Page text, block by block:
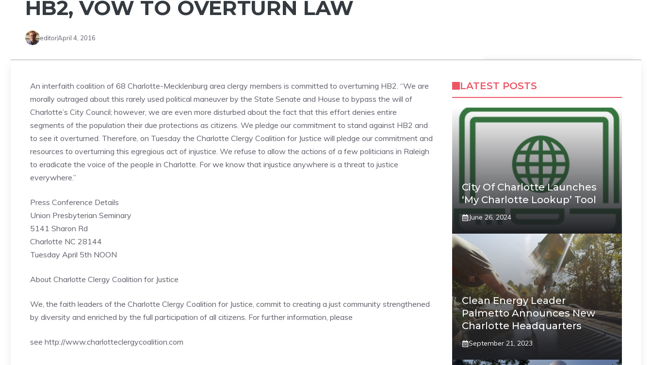
HB2, VOW TO OVERTURN LAW
editorApril 4, 2016
An interfaith coalition of 68 Charlotte-Mecklenburg area clergy members is committed to overturning HB2. “We are
morally outraged about this rarely used political maneuver by the State Senate and House to bypass the will of
Charlotte’s City Council; however, we are even more disturbed about the fact that this effort denies entire
segments of the population their due protections as citizens. We pledge our commitment to stand against HB2 and
to see it overturned. Therefore, on Tuesday the Charlotte Clergy Coalition for Justice will pledge our commitment and
resources to overturning this egregious act of injustice. We refuse to allow the actions of a few politicians in Raleigh
to eradicate the voice of the people in Charlotte. For we know that injustice anywhere is a threat to justice
everywhere.”
Press Conference Details
Union Presbyterian Seminary
5141 Sharon Rd
Charlotte NC 28144
Tuesday April 5th NOON
About Charlotte Clergy Coalition for Justice
We, the faith leaders of the Charlotte Clergy Coalition for Justice, commit to creating a just community strengthened
by diversity and enriched by the full participation of all citizens. For further information, please
see http://www.charlotteclergycoalition.com
LATEST POSTS
City Of Charlotte Launches
‘My Charlotte Lookup’ Tool
June 26, 2024
Clean Energy Leader
Palmetto Announces New
Charlotte Headquarters
September 21, 2023